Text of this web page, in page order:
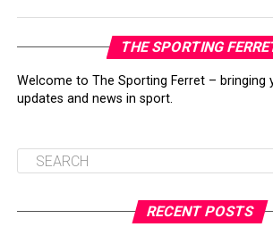
THE SPORTING
Welcome to The Sporting Ferret – bringing
updates and news in sport.
RECENT POSTS